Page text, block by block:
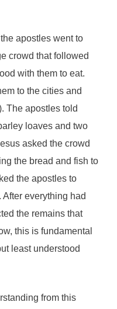
apostles went to
crowd that followed
with them to eat.
to the cities and
The apostles told
loaves and two
asked the crowd
the bread and fish to
the apostles to
everything had
the remains that
this is fundamental
least understood
from this